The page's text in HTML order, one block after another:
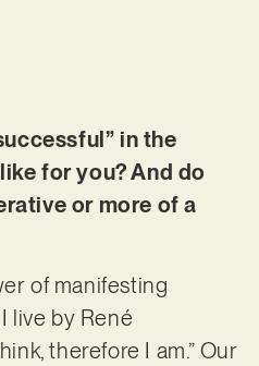
in the
for you? And do
or more of a
of manifesting
live by René
therefore I am.” Our